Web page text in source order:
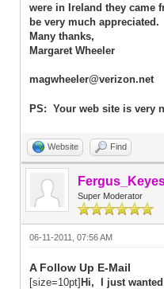
were in Ireland they came
be very much appreciated.
Many thanks,
Margaret Wheeler
magwheeler@verizon.net
PS: Your web site is very
Website Find
Super Moderator
06-11-2011, 07:56 AM
A Follow Up E-Mail
[size=10pt]Hi, I just